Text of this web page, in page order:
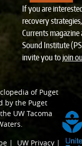
If you are
recovery
Currents
Sound Institute
invite you tojoin
of Puget
by the Puget
UW Tacoma
.
| UW Privacy |